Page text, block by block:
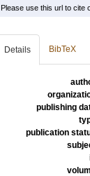
Please use this url to cite
Details BibTeX
publishing
publication